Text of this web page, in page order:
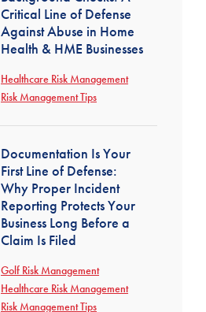
Critical Line of Defense
Against Abuse in Home
Health & HME Businesses
Healthcare Risk Management
Risk Management Tips
Documentation Is Your
First Line of Defense:
Why Proper Incident
Reporting Protects Your
Business Long Before a
Claim Is Filed
Golf Risk Management
Healthcare Risk Management
Risk Management Tips